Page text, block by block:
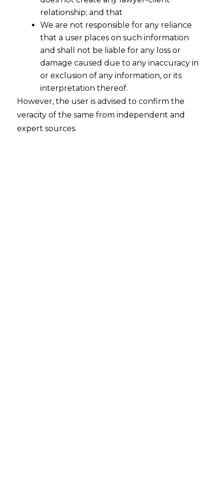
No back-door Entry for Defaulters
2020-09-24
Continue Reading
relationship; and that
We are not responsible for any reliance
that a user places on such information
and shall not be liable for any loss or
damage caused due to any inaccuracy in
or exclusion of any information, or its
interpretation thereof.
However, the user is advised to confirm the
veracity of the same from independent and
expert sources.